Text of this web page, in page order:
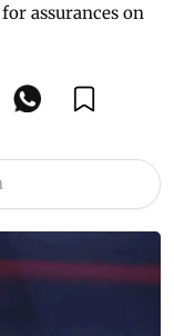
assurances on